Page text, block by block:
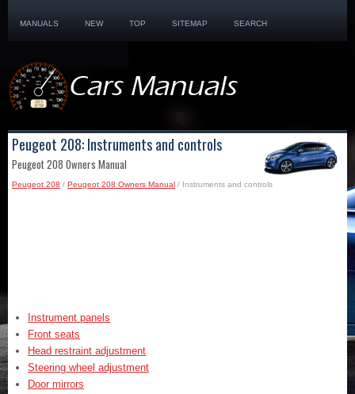
MANUALS NEW TOP SITEMAP SEARCH
Peugeot 208: Instruments and controls
Peugeot 208 Owners Manual
Peugeot 208 / Peugeot 208 Owners Manual / Instruments and controls
Instrument panels
Front seats
Head restraint adjustment
Steering wheel adjustment
Door mirrors